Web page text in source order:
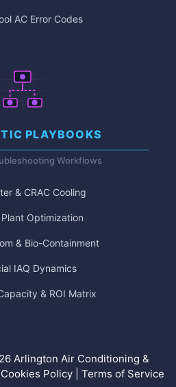
AC Error Codes
PLAYBOOKS
Workflows
& CRAC Cooling
Optimization
& Bio-Containment
IAQ Dynamics
& ROI Matrix
Arlington Air Conditioning &
Cookies Policy Terms of Service